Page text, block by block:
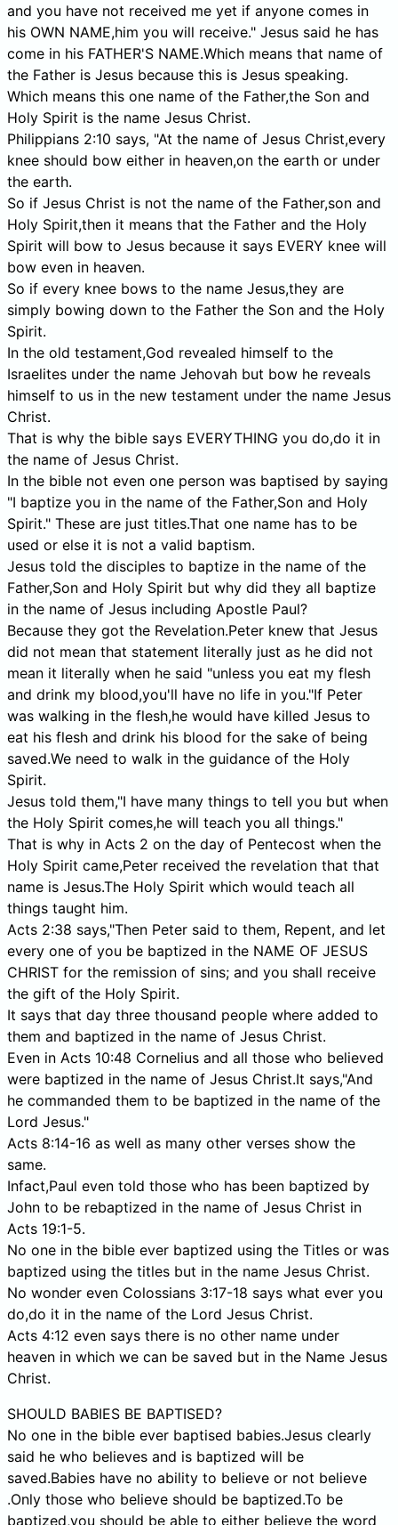
and you have not received me yet if anyone comes in
his OWN NAME,him you will receive." Jesus said he has
come in his FATHER'S NAME.Which means that name of
the Father is Jesus because this is Jesus speaking.
Which means this one name of the Father,the Son and
Holy Spirit is the name Jesus Christ.
Philippians 2:10 says, "At the name of Jesus Christ,every
knee should bow either in heaven,on the earth or under
the earth.
So if Jesus Christ is not the name of the Father,son and
Holy Spirit,then it means that the Father and the Holy
Spirit will bow to Jesus because it says EVERY knee will
bow even in heaven.
So if every knee bows to the name Jesus,they are
simply bowing down to the Father the Son and the Holy
Spirit.
In the old testament,God revealed himself to the
Israelites under the name Jehovah but bow he reveals
himself to us in the new testament under the name Jesus
Christ.
That is why the bible says EVERYTHING you do,do it in
the name of Jesus Christ.
In the bible not even one person was baptised by saying
"I baptize you in the name of the Father,Son and Holy
Spirit." These are just titles.That one name has to be
used or else it is not a valid baptism.
Jesus told the disciples to baptize in the name of the
Father,Son and Holy Spirit but why did they all baptize
in the name of Jesus including Apostle Paul?
Because they got the Revelation.Peter knew that Jesus
did not mean that statement literally just as he did not
mean it literally when he said "unless you eat my flesh
and drink my blood,you'll have no life in you."If Peter
was walking in the flesh,he would have killed Jesus to
eat his flesh and drink his blood for the sake of being
saved.We need to walk in the guidance of the Holy
Spirit.
Jesus told them,"I have many things to tell you but when
the Holy Spirit comes,he will teach you all things."
That is why in Acts 2 on the day of Pentecost when the
Holy Spirit came,Peter received the revelation that that
name is Jesus.The Holy Spirit which would teach all
things taught him.
Acts 2:38 says,"Then Peter said to them, Repent, and let
every one of you be baptized in the NAME OF JESUS
CHRIST for the remission of sins; and you shall receive
the gift of the Holy Spirit.
It says that day three thousand people where added to
them and baptized in the name of Jesus Christ.
Even in Acts 10:48 Cornelius and all those who believed
were baptized in the name of Jesus Christ.It says,"And
he commanded them to be baptized in the name of the
Lord Jesus."
Acts 8:14-16 as well as many other verses show the
same.
Infact,Paul even told those who has been baptized by
John to be rebaptized in the name of Jesus Christ in
Acts 19:1-5.
No one in the bible ever baptized using the Titles or was
baptized using the titles but in the name Jesus Christ.
No wonder even Colossians 3:17-18 says what ever you
do,do it in the name of the Lord Jesus Christ.
Acts 4:12 even says there is no other name under
heaven in which we can be saved but in the Name Jesus
Christ.
SHOULD BABIES BE BAPTISED?
No one in the bible ever baptised babies.Jesus clearly
said he who believes and is baptized will be
saved.Babies have no ability to believe or not believe
.Only those who believe should be baptized.To be
baptized,you should be able to either believe the word